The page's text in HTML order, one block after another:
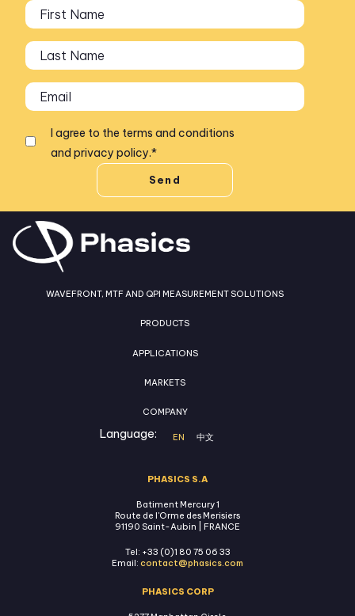
I agree to the terms and conditions
and privacy policy.*
WAVEFRONT, MTF AND QPI MEASUREMENT SOLUTIONS
PRODUCTS
APPLICATIONS
MARKETS
COMPANY
Language: EN 中文
PHASICS S.A
Batiment Mercury 1
Route de l'Orme des Merisiers
91190 Saint-Aubin | FRANCE
Tel: +33 (0)1 80 75 06 33
Email: contact@phasics.com
PHASICS CORP